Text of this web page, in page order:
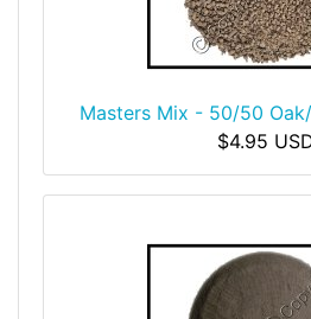
Masters Mix - 50/50
$4.95